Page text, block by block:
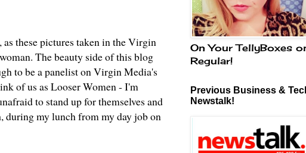
as these pictures taken in the Virgin
The beauty side of this blog
to be a panelist on Virgin Media's
of us as Looser Women - I'm
to stand up for themselves and
during my lunch from my day job on
On Your TellyBoxes
Regular!
Previous Business &
Newstalk!